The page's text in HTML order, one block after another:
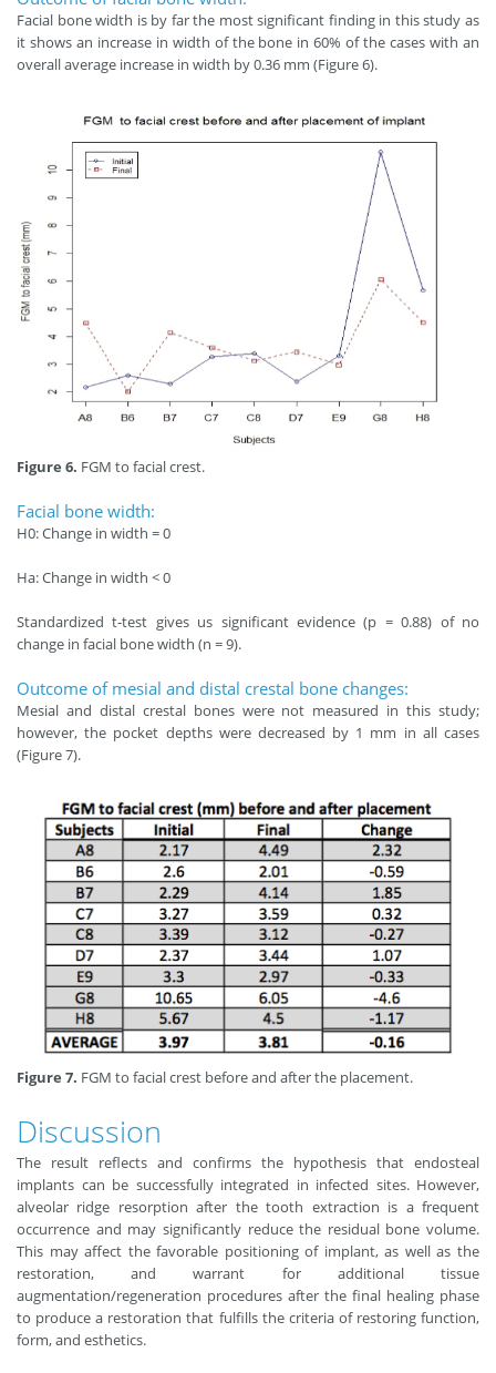
Facial bone width is by far the most significant finding in this study as
it shows an increase in width of the bone in 60% of the cases with an
overall average increase in width by 0.36 mm (Figure 6).
Figure 6. FGM to facial crest.
Facial bone width:
H0: Change in width = 0
Ha: Change in width < 0
Standardized t-test gives us significant evidence (p = 0.88) of no
change in facial bone width (n = 9).
Outcome of mesial and distal crestal bone changes:
Mesial and distal crestal bones were not measured in this study;
however, the pocket depths were decreased by 1 mm in all cases
(Figure 7).
Figure 7. FGM to facial crest before and after the placement.
Discussion
The result reflects and confirms the hypothesis that endosteal
implants can be successfully integrated in infected sites. However,
alveolar ridge resorption after the tooth extraction is a frequent
occurrence and may significantly reduce the residual bone volume.
This may affect the favorable positioning of implant, as well as the
restoration, and warrant for additional tissue
augmentation/regeneration procedures after the final healing phase
to produce a restoration that fulfills the criteria of restoring function,
form, and esthetics.